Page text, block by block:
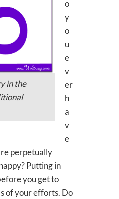
in the
o
y
o
u
e
v
er
h
a
v
e
perpetually
Putting in
you get to
of your efforts. Do